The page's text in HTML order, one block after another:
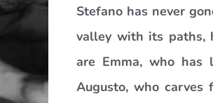
Stefano has never
valley with its paths,
are Emma, who
Augusto, who carves